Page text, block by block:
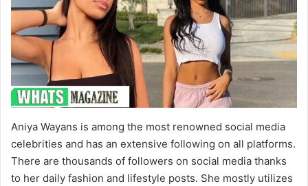
Aniya Wayans is among the most renowned social media
celebrities and has an extensive following on all platforms.
There are thousands of followers on social media thanks
to her daily fashion and lifestyle posts. She mostly utilizes